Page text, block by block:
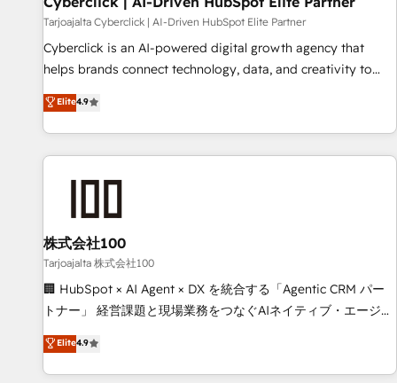
companies as well the other ones listed in our profile. Our
services: - HubSpot implementation - HubSpot CMS
website build We can do lots of things. But everything we
business more efficiently - Build stronger relationships with
customers - Make better decisions with data - Find a new
Tarjoajalta Cyberclick | AI-Driven HubSpot Elite Partner
Cyberclick is an AI-powered digital growth agency that
helps brands connect technology, data, and creativity to
achieve measurable results. Founded in Barcelona and
operating across Spain, LATAM, and the UK, we support
global companies in building smarter marketing, sales, and
customer success strategies. As the only HubSpot Elite
growth. Our multidisciplinary team designs solutions that
simplify complexity, boost performance, and turn
innovation into real impact. 🌍 Highlights • HubSpot Partner
since 2012 • 2022 EMEA Impact Award: Best Integration •
150+ successful HubSpot projects • Clients in 30+ industries
English, Spanish, Portuguese & Italian 👉 Grow smarter with
AI and HubSpot.
Elite4.9
株式会社100
Tarjoajalta 株式会社100
🏢 HubSpot × AI Agent × DX を統合する「Agentic CRM パー
トナー」 経営課題と現場業務をつなぐAIネイティブ・エージェ
ンシーとして、HubSpot Eliteの実装力で顧客フロント業務を
再設計します。 💡 100inc は何をする会社か？ HubSpotを共
通基盤に、AIエージェントを組み込んだ顧客フロント業務（マ
Elite4.9